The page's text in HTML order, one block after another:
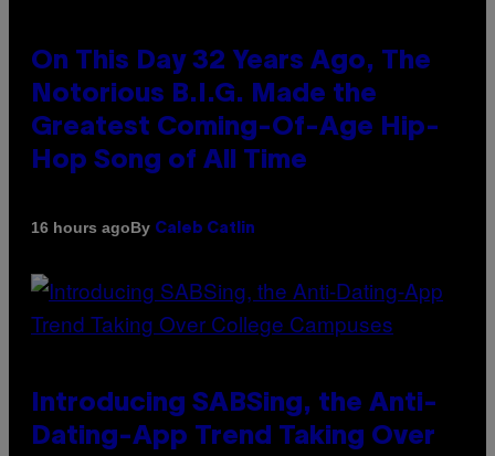
On This Day 32 Years Ago, The
Notorious B.I.G. Made the
Greatest Coming-Of-Age Hip-
Hop Song of All Time
16 hours agoBy Caleb Catlin
Introducing SABSing, the Anti-
Dating-App Trend Taking Over